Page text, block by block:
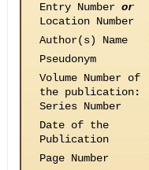
Entry Number or
Location Number
Author(s) Name
Pseudonym
Volume Number of
the publication:
Series Number
Date of the
Publication
Page Number